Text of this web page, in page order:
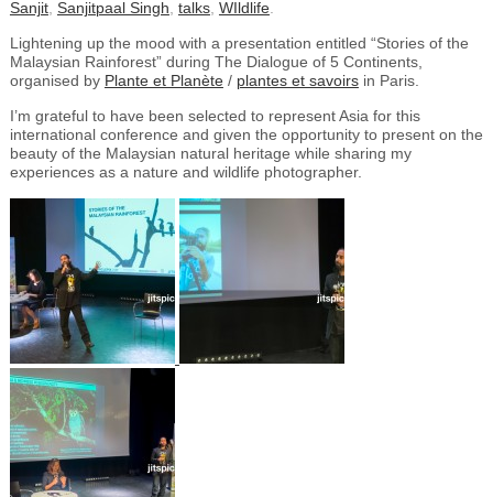
Sanjit, Sanjitpaal Singh talks, WIldlife.
Lightening up the mood with a presentation entitled “Stories of the
Malaysian Rainforest” during The Dialogue of 5 Continents,
organised by Plante et Planète/ plantes et savoirsin Paris.
I’m grateful to have been selected to represent Asia for this
international conference and given the opportunity to present on the
beauty of the Malaysian natural heritage while sharing my
experiences as a nature and wildlife photographer.